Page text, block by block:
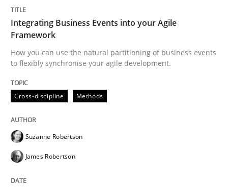
Written by Suzanne Robertson
James Robertson
10. February 2022 · 6 minutes read
READ ARTICLE
Integrating Business Events into your Agile
Framework
How you can use the natural partitioning of business events
to flexibly synchronise your agile development.
Cross-discipline Methods
Suzanne Robertson
James Robertson